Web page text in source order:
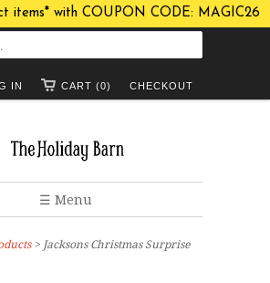
items* with COUPON CODE: MAGIC26
CHECKOUT
CART (0)
IN
☰ Menu
> Jacksons Christmas Surprise